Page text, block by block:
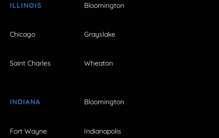
ILLINOIS Bloomington
Chicago Grayslake
Saint Charles Wheaton
INDIANA Bloomington
Fort Wayne Indianapolis